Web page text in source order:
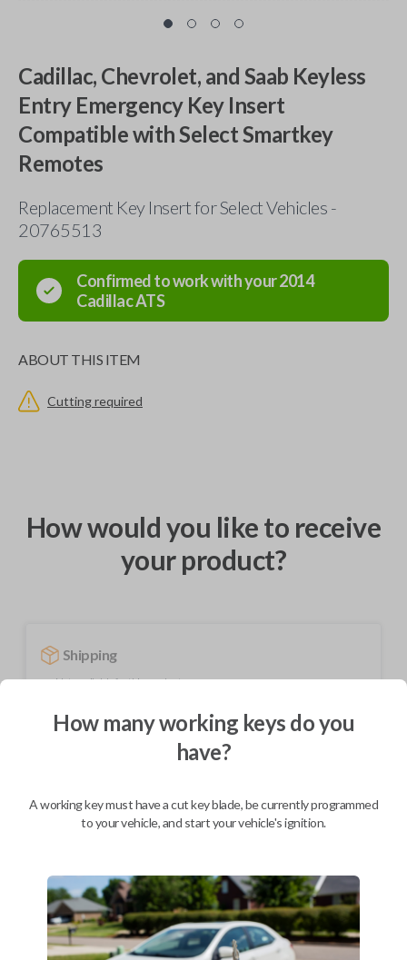
Cadillac, Chevrolet, and Saab Keyless
Entry Emergency Key Insert
Compatible with Select Smartkey
Remotes
Replacement Key Insert for Select Vehicles -
20765513
Confirmed to work with your2014
CadillacATS
ABOUT THIS ITEM
Cutting required
How would you like to receive
your product?
Shipping
Not available for this product.
BEST VALUE
We come to you
Description
How many working keys do you
have?
A working key must have a cut key blade, be currently programmed
to your vehicle, and start your vehicle's ignition.